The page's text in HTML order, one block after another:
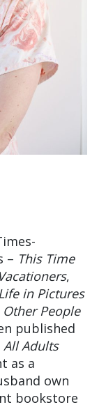
– This Time
,
in Pictures
Other People
published
All Adults
as a
own
bookstore